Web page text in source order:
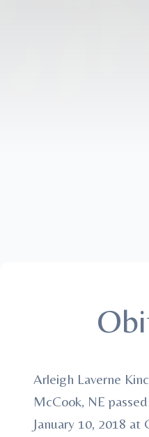
Arleigh Laverne
McCook, NE
January 10, 2018